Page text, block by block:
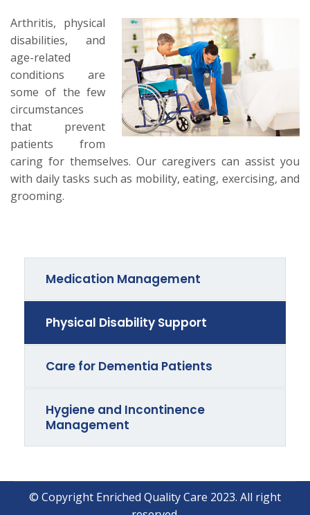
Arthritis, physical
disabilities, and
age-related
conditions are
some of the few
circumstances
that prevent
patients from
caring for themselves. Our caregivers can assist you
with daily tasks such as mobility, eating, exercising, and
grooming.
Medication Management
Physical Disability Support
Care for Dementia Patients
Hygiene and Incontinence
Management
© Copyright Enriched Quality Care 2023. All right